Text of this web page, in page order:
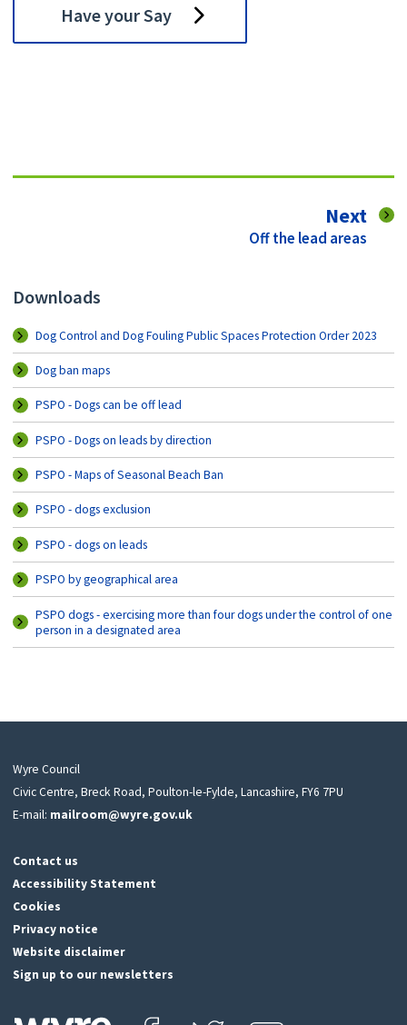
Have your Say
Next
:Off the lead areas
Downloads
Dog Control and Dog Fouling Public Spaces Protection Order 2023
Dog ban maps
PSPO - Dogs can be off lead
PSPO - Dogs on leads by direction
PSPO - Maps of Seasonal Beach Ban
PSPO - dogs exclusion
PSPO - dogs on leads
PSPO by geographical area
PSPO dogs - exercising more than four dogs under the control of one
person in a designated area
Wyre Council
Civic Centre, Breck Road, Poulton-le-Fylde, Lancashire, FY6 7PU
E-mail: mailroom@wyre.gov.uk
Contact us
Accessibility Statement
Cookies
Privacy notice
Website disclaimer
Sign up to our newsletters